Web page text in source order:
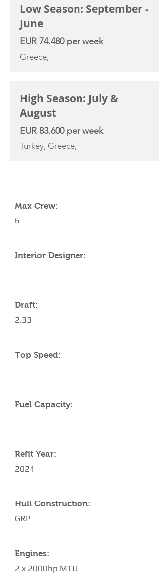
Low Season: September -
June
EUR 74.480 per week
Greece,
High Season: July &
August
EUR 83.600 per week
Turkey, Greece,
Max Crew:
6
Interior Designer:
Draft:
2.33
Top Speed:
Fuel Capacity:
Refit Year:
2021
Hull Construction:
GRP
Engines:
2 x 2000hp MTU